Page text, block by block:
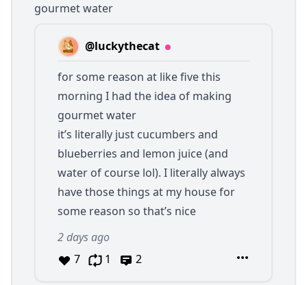
gourmet water
@luckythecat
for some reason at like five this
morning I had the idea of making
gourmet water
it’s literally just cucumbers and
blueberries and lemon juice (and
water of course lol). I literally always
have those things at my house for
some reason so that’s nice
2 days ago
7
1 2